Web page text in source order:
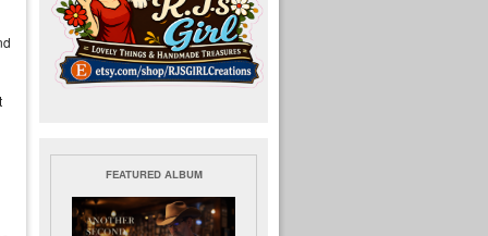
FEATURED ALBUM